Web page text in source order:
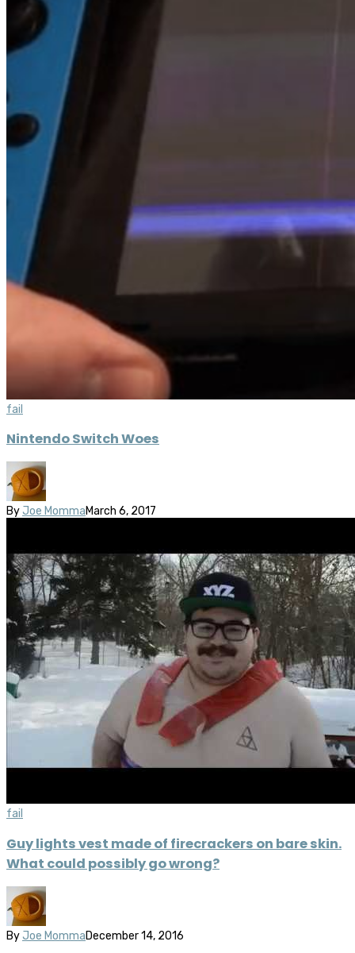
fail
Nintendo Switch Woes
By Joe MommaMarch 6, 2017
fail
Guy lights vest made of firecrackers on bare skin.
What could possibly go wrong?
By Joe MommaDecember 14, 2016